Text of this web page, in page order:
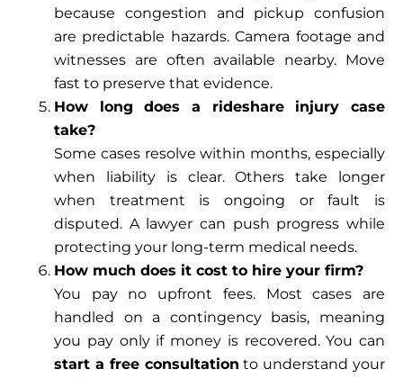
because congestion and pickup confusion
are predictable hazards. Camera footage and
witnesses are often available nearby. Move
fast to preserve that evidence.
How long does a rideshare injury case
take?
Some cases resolve within months, especially
when liability is clear. Others take longer
when treatment is ongoing or fault is
disputed. A lawyer can push progress while
protecting your long-term medical needs.
How much does it cost to hire your firm?
You pay no upfront fees. Most cases are
handled on a contingency basis, meaning
you pay only if money is recovered. You can
start a free consultation to understand your